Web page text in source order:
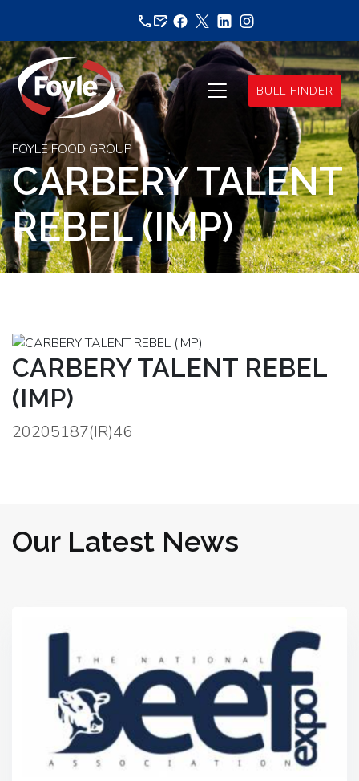
content
BULL FINDER
FOYLE FOOD GROUP
CARBERY TALENT
REBEL (IMP)
CARBERY TALENT REBEL
(IMP)
20205187(IR)46
Our Latest News